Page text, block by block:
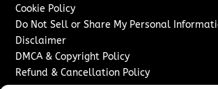
Cookie Policy
Do Not Sell or Share My Personal
Disclaimer
DMCA & Copyright Policy
Refund & Cancellation Policy